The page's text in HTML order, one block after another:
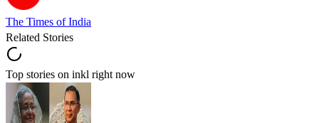
The Times of India
Related Stories
Top stories on inkl right now